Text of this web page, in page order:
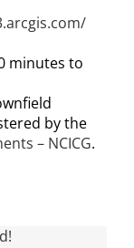
minutes to
by the
– NCICG.